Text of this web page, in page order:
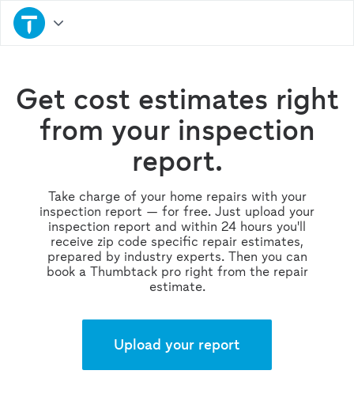
Get cost estimates right
from your inspection
report.
Take charge of your home repairs with your
inspection report — for free. Just upload your
inspection report and within 24 hours you'll
receive zip code specific repair estimates,
prepared by industry experts. Then you can
book a Thumbtack pro right from the repair
estimate.
Upload your report